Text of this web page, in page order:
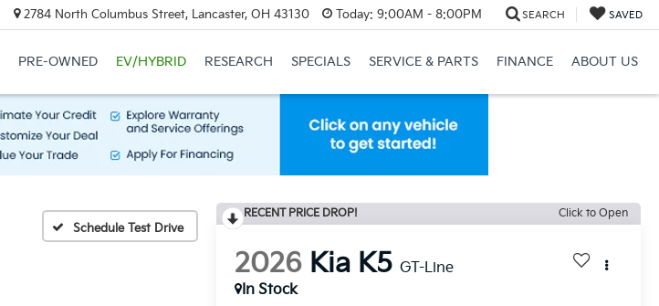
2784 North Columbus Street, Lancaster, OH 43130 Today: 9:00AM - 8:00PM SEARCH SAVED
PRE-OWNED EV/HYBRID RESEARCH SPECIALS SERVICE & PARTS FINANCE ABOUT US
Schedule Test Drive
RECENT PRICE DROP! Click to Open
2026 Kia K5 GT-Line
In Stock